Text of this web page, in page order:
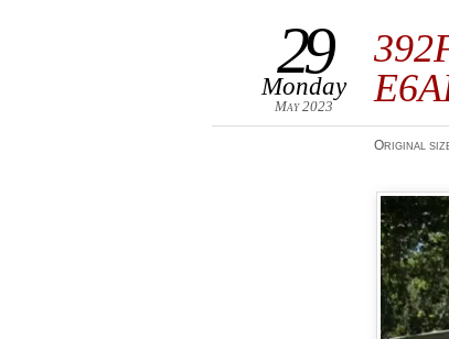
29
Monday
May 2023
Original